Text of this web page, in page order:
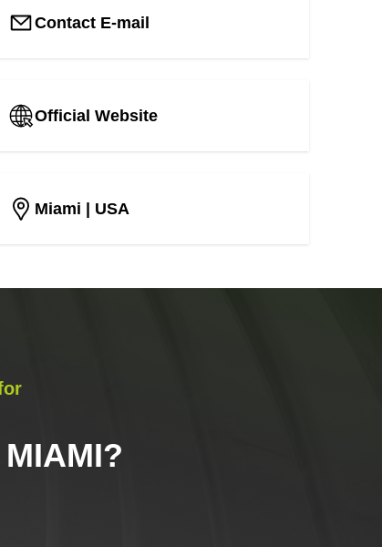
Contact E-mail
Official Website
Miami | USA
?